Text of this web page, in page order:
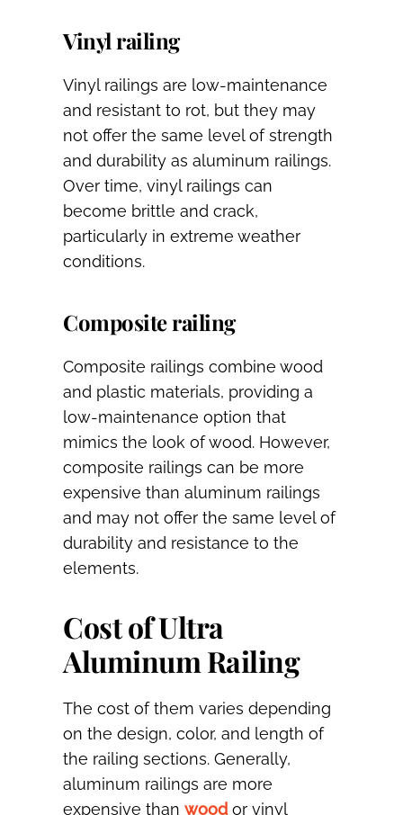
Vinyl railing
Vinyl railings are low-maintenance
and resistant to rot, but they may
not offer the same level of strength
and durability as aluminum railings.
Over time, vinyl railings can
become brittle and crack,
particularly in extreme weather
conditions.
Composite railing
Composite railings combine wood
and plastic materials, providing a
low-maintenance option that
mimics the look of wood. However,
composite railings can be more
expensive than aluminum railings
and may not offer the same level of
durability and resistance to the
elements.
Cost of Ultra
Aluminum Railing
The cost of them varies depending
on the design, color, and length of
the railing sections. Generally,
aluminum railings are more
expensive than woodor vinyl